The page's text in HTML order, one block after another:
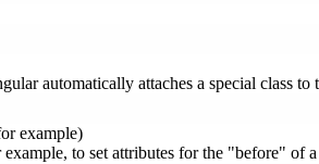
automatically attaches a special class to
example)
to set attributes for the "before" of